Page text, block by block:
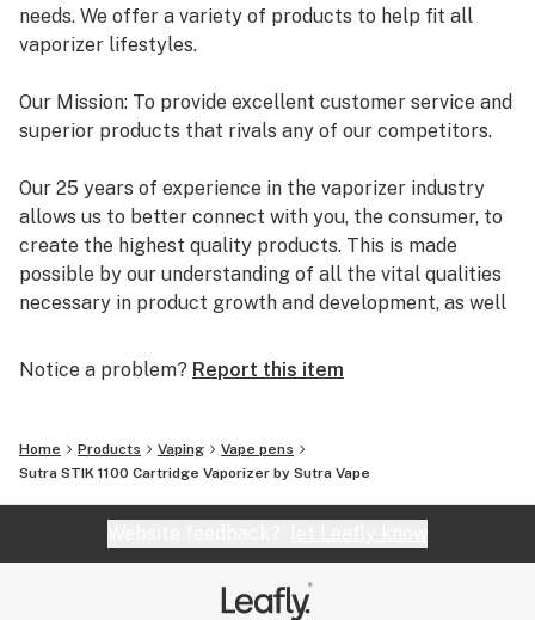
needs. We offer a variety of products to help fit all
vaporizer lifestyles.
Our Mission: To provide excellent customer service and
superior products that rivals any of our competitors.
Our 25 years of experience in the vaporizer industry
allows us to better connect with you, the consumer, to
create the highest quality products. This is made
possible by our understanding of all the vital qualities
necessary in product growth and development, as well
impeccable customer service.
that helps us strive to create and maintain the highest
quality of goods and services.
Notice a problem? Report this item
Home Products Vaping
Vape pens
Sutra STIK 1100 Cartridge Vaporizer by Sutra Vape